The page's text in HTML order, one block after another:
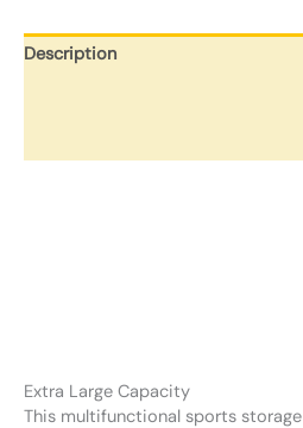
Description
Extra Large Capacity
This multifunctional sports